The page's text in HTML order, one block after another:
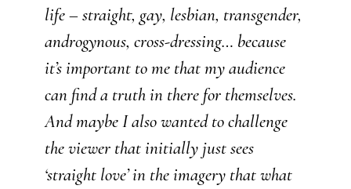
life – straight, gay, lesbian, transgender,
androgynous, cross-dressing… because
it’s important to me that my audience
can find a truth in there for themselves.
And maybe I also wanted to challenge
the viewer that initially just sees
‘straight love’ in the imagery that what